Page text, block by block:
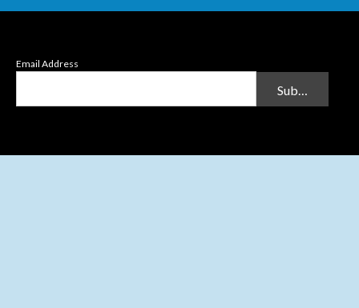
Email Address
Submit